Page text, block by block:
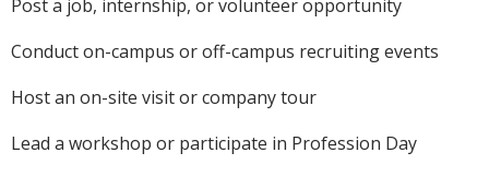
Post a job, internship, or volunteer opportunity
Conduct on-campus or off-campus recruiting events
Host an on-site visit or company tour
Lead a workshop or participate in Profession Day